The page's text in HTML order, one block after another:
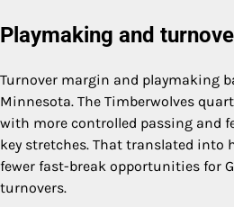
Playmaking and
Turnover margin and playmaking
Minnesota. The Timberwolves
with more controlled passing and
key stretches. That translated into
fewer fast-break opportunities for
turnovers.